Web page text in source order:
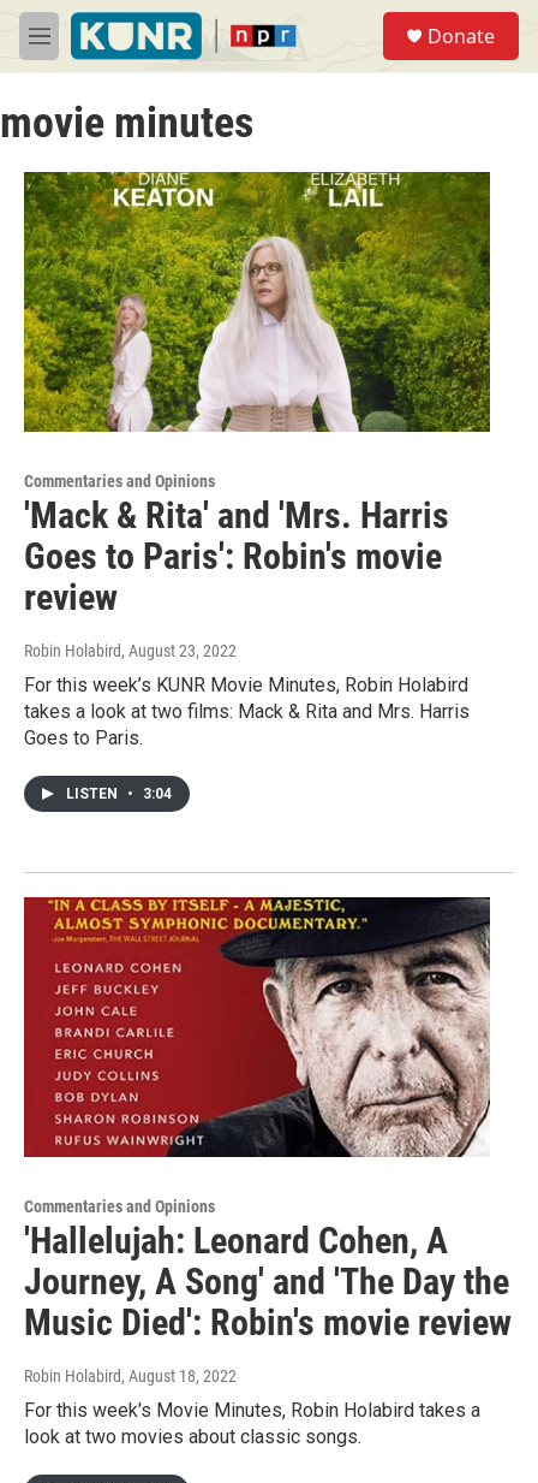
Skip to main content
M
e
u
Donate
movie minutes
Commentaries and Opinions
'Mack & Rita' and 'Mrs. Harris
Goes to Paris': Robin's movie
review
Robin Holabird, August 23, 2022
For this week’s KUNR Movie Minutes, Robin Holabird
takes a look at two films: Mack & Rita and Mrs. Harris
Goes to Paris.
LISTEN • 3:04
Commentaries and Opinions
'Hallelujah: Leonard Cohen, A
Journey, A Song' and 'The Day the
Music Died': Robin's movie review
Robin Holabird, August 18, 2022
For this week's Movie Minutes, Robin Holabird takes a
look at two movies about classic songs.